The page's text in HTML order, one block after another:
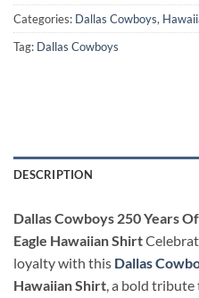
Categories: Dallas Cowboys,
Tag: Dallas Cowboys
DESCRIPTION
Dallas Cowboys 250 Years
Eagle Hawaiian Shirt
loyalty with this Dallas
Hawaiian Shirt, a bold